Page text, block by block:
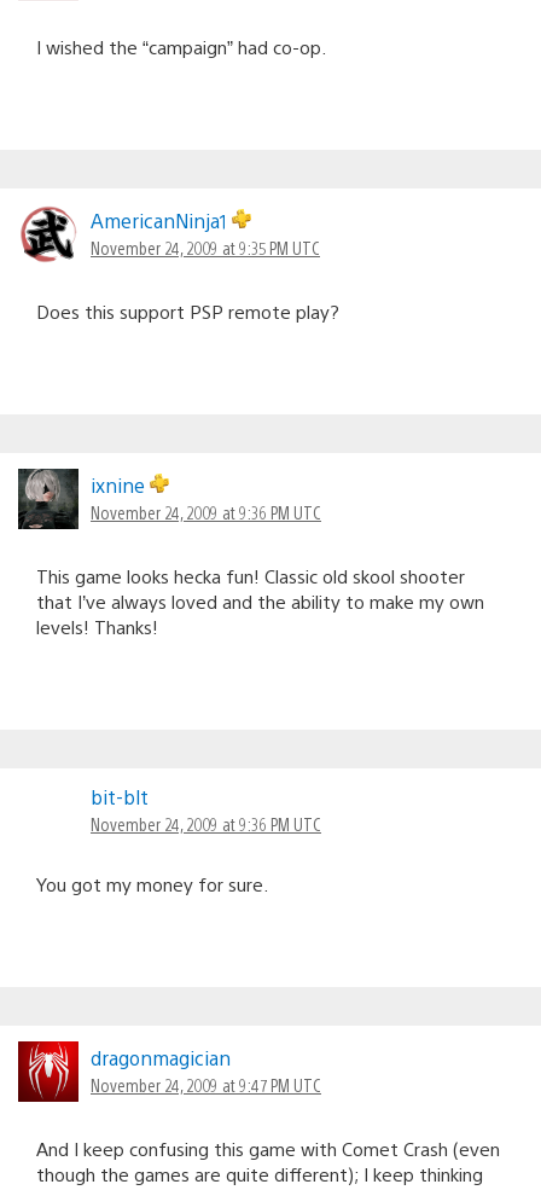
I wished the “campaign” had co-op.
AmericanNinja1
November 24, 2009 at 9:35 PM UTC
Does this support PSP remote play?
ixnine
November 24, 2009 at 9:36 PM UTC
This game looks hecka fun! Classic old skool shooter
that I’ve always loved and the ability to make my own
levels! Thanks!
bit-blt
November 24, 2009 at 9:36 PM UTC
You got my money for sure.
dragonmagician
November 24, 2009 at 9:47 PM UTC
And I keep confusing this game with Comet Crash (even
though the games are quite different); I keep thinking